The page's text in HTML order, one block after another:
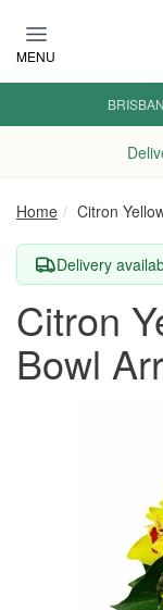
MENU
Home Citron
Delivery
Citron
Bowl